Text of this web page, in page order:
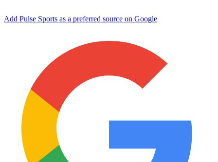
Add Pulse Sports as a preferred source on Google